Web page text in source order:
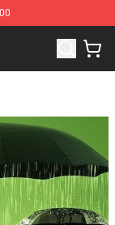
Store